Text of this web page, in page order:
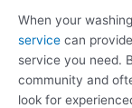
When your
service can
service you need.
community and
look for